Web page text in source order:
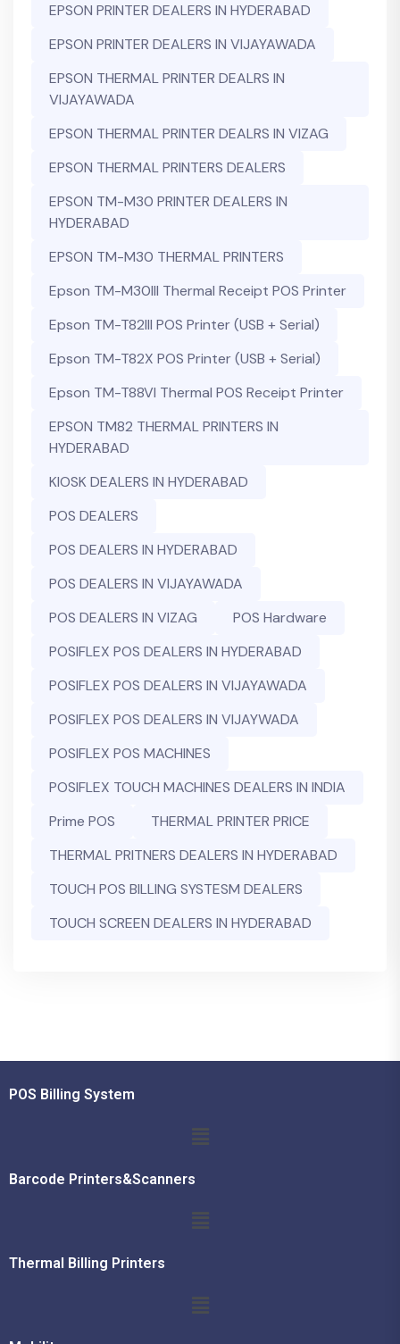
EPSON PRINTER DEALERS IN HYDERABAD
EPSON PRINTER DEALERS IN VIJAYAWADA
EPSON THERMAL PRINTER DEALRS IN
VIJAYAWADA
EPSON THERMAL PRINTER DEALRS IN VIZAG
EPSON THERMAL PRINTERS DEALERS
EPSON TM-M30 PRINTER DEALERS IN
HYDERABAD
EPSON TM-M30 THERMAL PRINTERS
Epson TM-M30III Thermal Receipt POS Printer
Epson TM-T82III POS Printer (USB + Serial)
Epson TM-T82X POS Printer (USB + Serial)
Epson TM-T88VI Thermal POS Receipt Printer
EPSON TM82 THERMAL PRINTERS IN
HYDERABAD
KIOSK DEALERS IN HYDERABAD
POS DEALERS
POS DEALERS IN HYDERABAD
POS DEALERS IN VIJAYAWADA
POS DEALERS IN VIZAG
POS Hardware
POSIFLEX POS DEALERS IN HYDERABAD
POSIFLEX POS DEALERS IN VIJAYAWADA
POSIFLEX POS DEALERS IN VIJAYWADA
POSIFLEX POS MACHINES
POSIFLEX TOUCH MACHINES DEALERS IN INDIA
Prime POS
THERMAL PRINTER PRICE
THERMAL PRITNERS DEALERS IN HYDERABAD
TOUCH POS BILLING SYSTESM DEALERS
TOUCH SCREEN DEALERS IN HYDERABAD
POS Billing System
Barcode Printers&Scanners
Thermal Billing Printers